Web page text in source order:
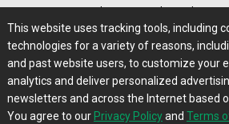
Careers@Farms.com | Terms
Privacy Policy | Comments/
Contact Us|Farms.com
This website uses tracking tools, including
technologies for a variety of reasons,
and past website users, to customize your
analytics and deliver personalized
newsletters and across the Internet based
You agree to our Privacy Policyand Terms